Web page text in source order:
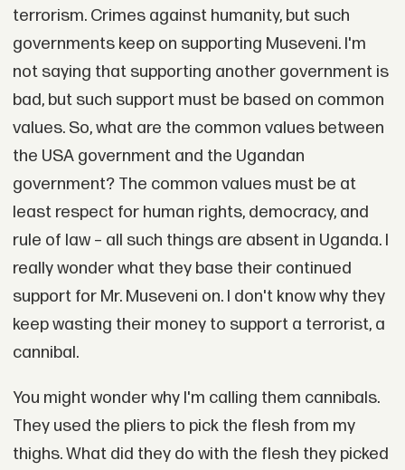
terrorism. Crimes against humanity, but such
governments keep on supporting Museveni. I'm
not saying that supporting another government is
bad, but such support must be based on common
values. So, what are the common values between
the USA government and the Ugandan
government? The common values must be at
least respect for human rights, democracy, and
rule of law – all such things are absent in Uganda. I
really wonder what they base their continued
support for Mr. Museveni on. I don't know why they
keep wasting their money to support a terrorist, a
cannibal.
You might wonder why I'm calling them cannibals.
They used the pliers to pick the flesh from my
thighs. What did they do with the flesh they picked